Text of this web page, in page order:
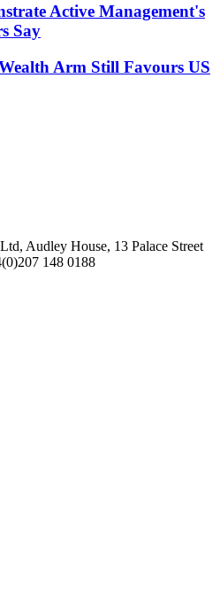
Active Management's
Say
Arm Still Favours US
Audley House, 13 Palace Street
148 0188